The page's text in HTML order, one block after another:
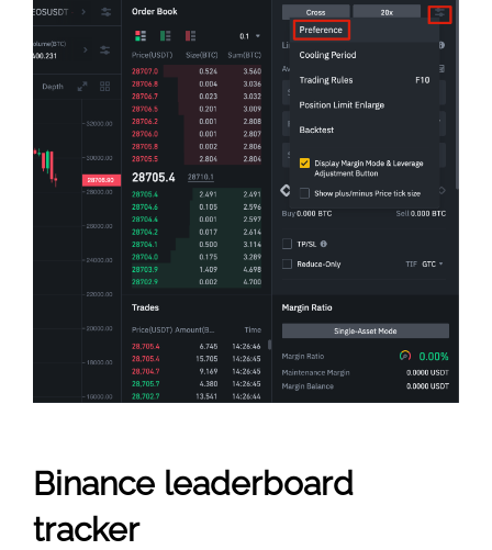
Binance leaderboard
tracker